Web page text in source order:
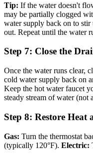
Tip: If the water doesn't
may be partially clogged
water supply back on to
out. Repeat until the water
Step 7: Close the
Once the water runs clear,
cold water supply back on
Keep the hot water faucet
steady stream of water
Step 8: Restore Heat
Gas: Turn the thermostat
(typically 120°F). Electric: